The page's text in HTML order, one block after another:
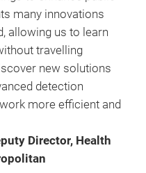
many innovations
allowing us to learn
travelling
new solutions
detection
more efficient and
Director, Health